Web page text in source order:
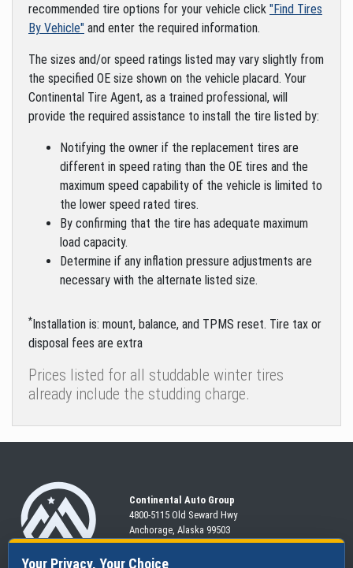
recommended tire options for your vehicle click "Find Tires
By Vehicle" and enter the required information.
The sizes and/or speed ratings listed may vary slightly from
the specified OE size shown on the vehicle placard. Your
Continental Tire Agent, as a trained professional, will
provide the required assistance to install the tire listed by:
Notifying the owner if the replacement tires are
different in speed rating than the OE tires and the
maximum speed capability of the vehicle is limited to
the lower speed rated tires.
By confirming that the tire has adequate maximum
load capacity.
Determine if any inflation pressure adjustments are
necessary with the alternate listed size.
*Installation is: mount, balance, and TPMS reset. Tire tax or
disposal fees are extra
Prices listed for all studdable winter tires
already include the studding charge.
Continental Auto Group
4800-5115 Old SewardHwy
Anchorage, Alaska 99503
907-563-CARS
Your Privacy, Your Choice